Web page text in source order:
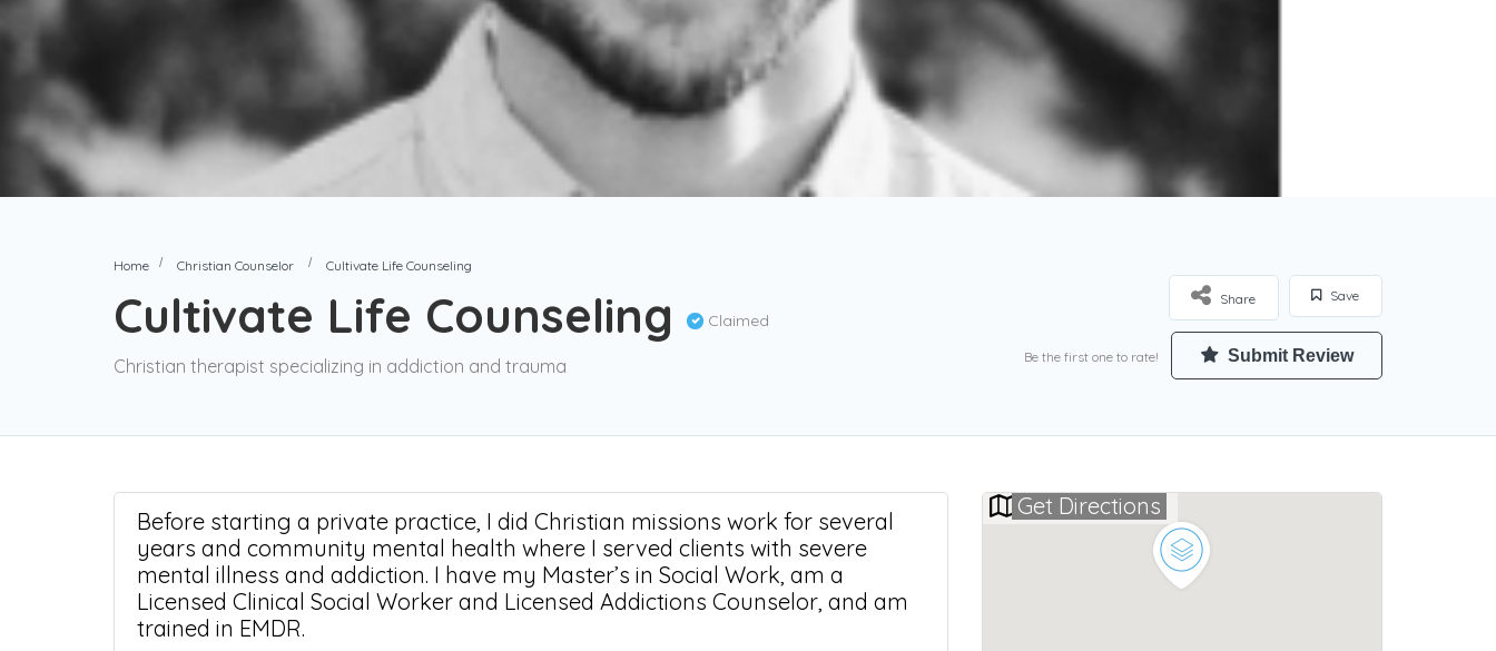
Home Christian Counselor Cultivate Life Counseling
Cultivate Life Counseling Claimed
Christian therapist specializing in addiction and trauma
Save
Share
Be the first one to rate! Submit Review
Before starting a private practice, I did Christian missions work for several
years and community mental health where I served clients with severe
mental illness and addiction. I have my Master’s in Social Work, am a
Licensed Clinical Social Worker and Licensed Addictions Counselor, and am
trained in EMDR.
Get Directions